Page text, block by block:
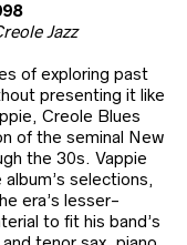
Jazz
of exploring past
presenting it like
Creole Blues
of the seminal New
the 30s. Vappie
selections,
era’s lesser-
to fit his band’s